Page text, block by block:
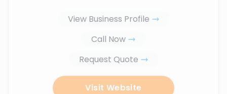
View Business Profile
Call Now
Request Quote
Visit Website